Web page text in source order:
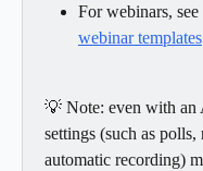
For webinars,
webinar templates
💡 Note: even with an
settings (such as
automatic recording)